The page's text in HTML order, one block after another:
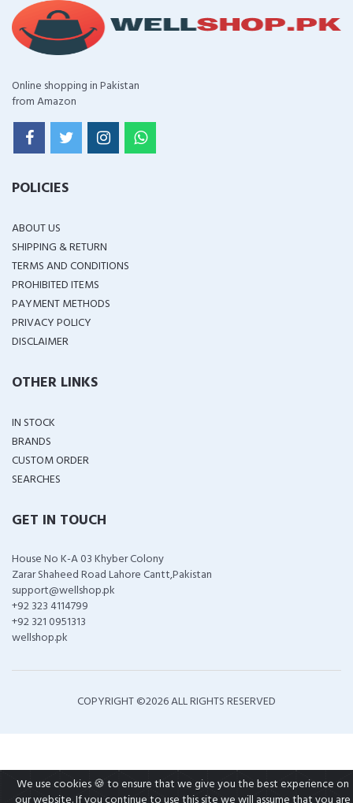
Online shopping in Pakistan
from Amazon
POLICIES
ABOUT US
SHIPPING & RETURN
TERMS AND CONDITIONS
PROHIBITED ITEMS
PAYMENT METHODS
PRIVACY POLICY
DISCLAIMER
OTHER LINKS
IN STOCK
BRANDS
CUSTOM ORDER
SEARCHES
GET IN TOUCH
House No K-A 03 Khyber Colony
Zarar Shaheed Road Lahore Cantt,Pakistan
support@wellshop.pk
+92 323 4114799
+92 321 0951313
wellshop.pk
COPYRIGHT ©2026 ALL RIGHTS RESERVED
We use cookies 🍪 to ensure that we give you the best experience on